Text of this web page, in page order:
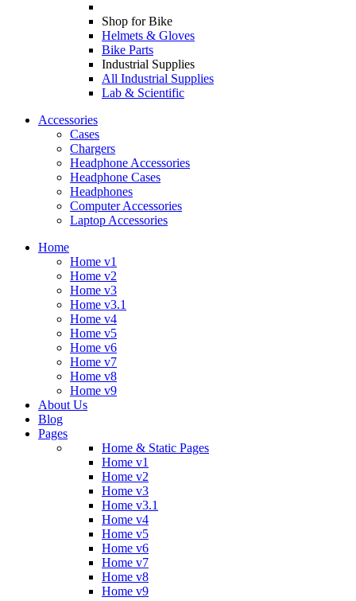
Shop for Bike
Helmets & Gloves
Bike Parts
Industrial Supplies
All Industrial Supplies
Lab & Scientific
Accessories
Cases
Chargers
Headphone Accessories
Headphone Cases
Headphones
Computer Accessories
Laptop Accessories
Home
Home v1
Home v2
Home v3
Home v3.1
Home v4
Home v5
Home v6
Home v7
Home v8
Home v9
About Us
Blog
Pages
Home & Static Pages
Home v1
Home v2
Home v3
Home v3.1
Home v4
Home v5
Home v6
Home v7
Home v8
Home v9